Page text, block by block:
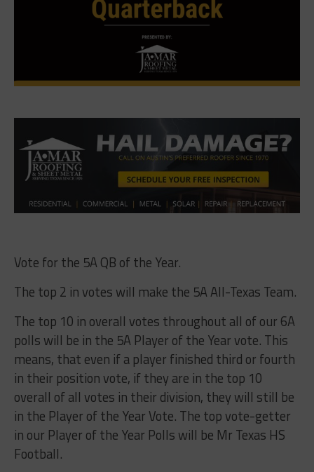
Vote for the 5A QB of the Year.
The top 2 in votes will make the 5A All-Texas Team.
The top 10 in overall votes throughout all of our 6A
polls will be in the 5A Player of the Year vote. This
means, that even if a player finished third or fourth
in their position vote, if they are in the top 10
overall of all votes in their division, they will still be
in the Player of the Year Vote. The top vote-getter
in our Player of the Year Polls will be Mr Texas HS
Football.